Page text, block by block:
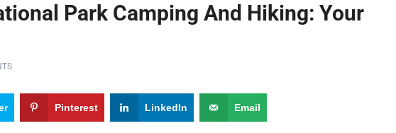
Park Camping And Hiking: Your
Pinterest LinkedIn Email